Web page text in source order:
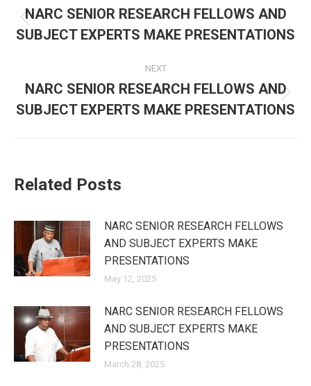
navigation
post:
NARC SENIOR RESEARCH FELLOWS AND
SUBJECT EXPERTS MAKE PRESENTATIONS
NEXT
post:
NARC SENIOR RESEARCH FELLOWS AND
SUBJECT EXPERTS MAKE PRESENTATIONS
Related Posts
NARC SENIOR RESEARCH FELLOWS
AND SUBJECT EXPERTS MAKE
PRESENTATIONS
May 12, 2025
NARC SENIOR RESEARCH FELLOWS
AND SUBJECT EXPERTS MAKE
PRESENTATIONS
March 28, 2025